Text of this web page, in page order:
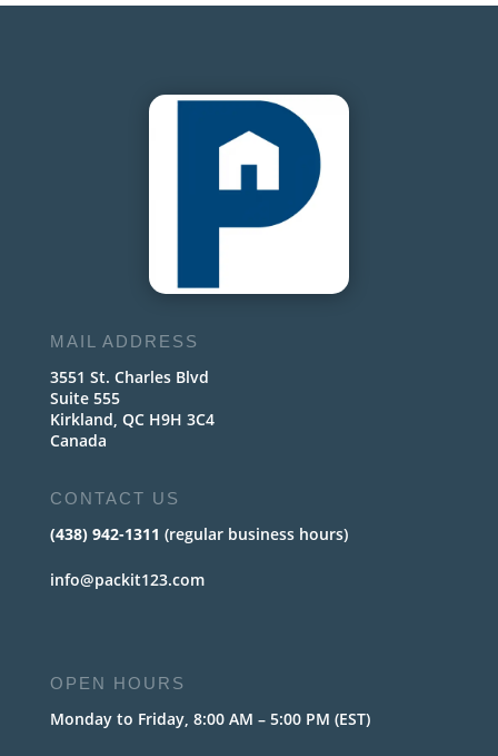
MAIL ADDRESS
3551 St. Charles Blvd
Suite 555
Kirkland, QC H9H 3C4
Canada
CONTACT US
(438) 942-1311 (regular business hours)
info@packit123.com
OPEN HOURS
Monday to Friday, 8:00 AM – 5:00 PM (EST)